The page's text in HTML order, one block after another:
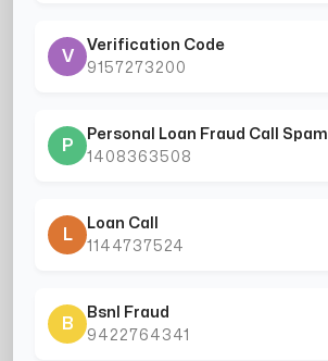
V
Verification Code
9157273200
P
Personal Loan Fraud Call Spam
1408363508
L
Loan Call
1144737524
B
Bsnl Fraud
9422764341